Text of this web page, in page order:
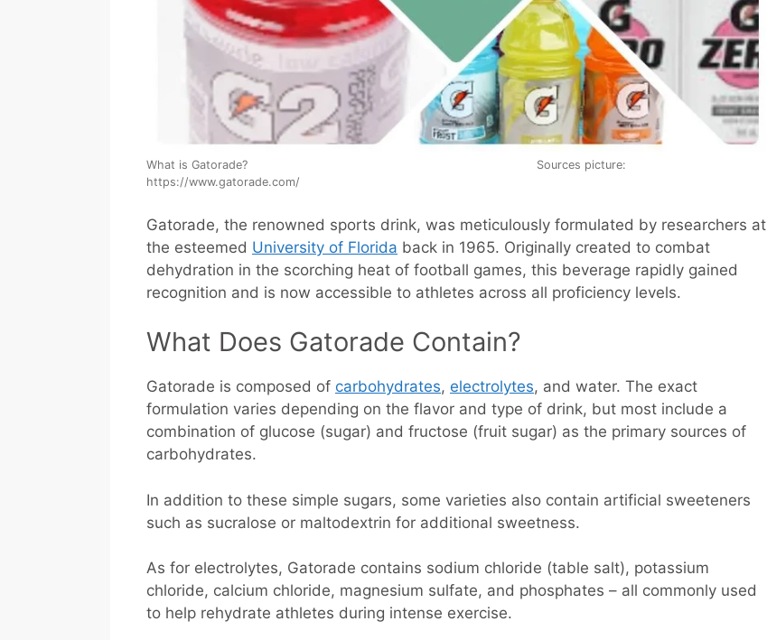
What is Gatorade? Sources picture:
https://www.gatorade.com/
Gatorade, the renowned sports drink, was meticulously formulated by researchers at
the esteemed University of Florida back in 1965. Originally created to combat
dehydration in the scorching heat of football games, this beverage rapidly gained
recognition and is now accessible to athletes across all proficiency levels.
What Does Gatorade Contain?
Gatorade is composed of carbohydrates, electrolytes, and water. The exact
formulation varies depending on the flavor and type of drink, but most include a
combination of glucose (sugar) and fructose (fruit sugar) as the primary sources of
carbohydrates.
In addition to these simple sugars, some varieties also contain artificial sweeteners
such as sucralose or maltodextrin for additional sweetness.
As for electrolytes, Gatorade contains sodium chloride (table salt), potassium
chloride, calcium chloride, magnesium sulfate, and phosphates – all commonly used
to help rehydrate athletes during intense exercise.